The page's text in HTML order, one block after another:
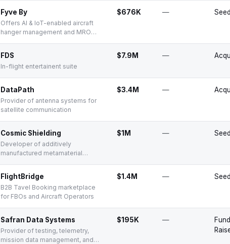
Fyve By
Offers AI & IoT-enabled aircraft
hanger management and MRO
$676K — Seed
FDS
In-flight entertainent suite
$7.9M —
DataPath
Provider of antenna systems for
satellite communication
$3.4M —
Cosmic Shielding
Developer of additively
manufactured metamaterial
electronics from radiation
$1M — Seed
FlightBridge
B2B Tavel Booking marketplace
for FBOs and Aircraft Operators
$1.4M — Seed
Safran Data Systems
Provider of testing, telemetry,
mission data management, and
$195K —